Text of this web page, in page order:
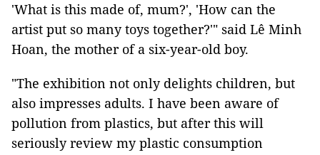
'What is this made of, mum?', 'How can the
artist put so many toys together?'" said Lê Minh
Hoan, the mother of a six-year-old boy.
"The exhibition not only delights children, but
also impresses adults. I have been aware of
pollution from plastics, but after this will
seriously review my plastic consumption